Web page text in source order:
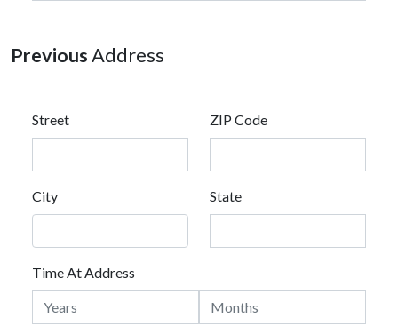
PreviousAddress
Street ZIP Code
City State
Time At Address